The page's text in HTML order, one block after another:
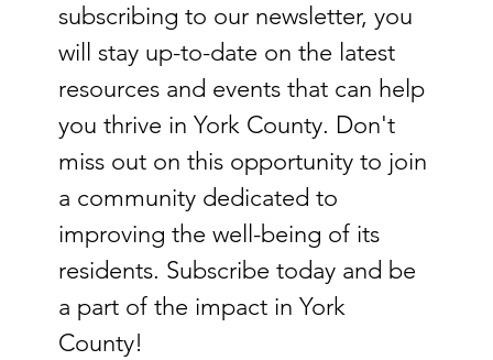
subscribing to our newsletter, you
will stay up-to-date on the latest
resources and events that can help
you thrive in York County. Don't
miss out on this opportunity to join
a community dedicated to
improving the well-being of its
residents. Subscribe today and be
a part of the impact in York
County!